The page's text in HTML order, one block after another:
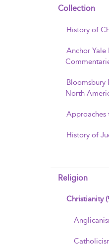
Collection
History of
Anchor Yale
Bloomsbury
North
Approaches
History of
Religion
Christianity